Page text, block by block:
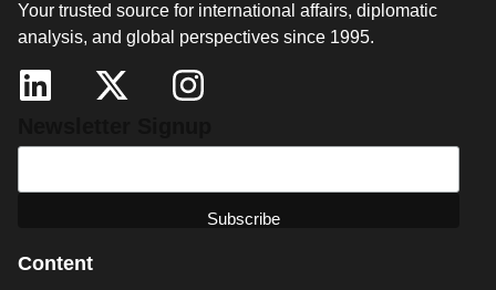
Your trusted source for international affairs, diplomatic
analysis, and global perspectives since 1995.
Content